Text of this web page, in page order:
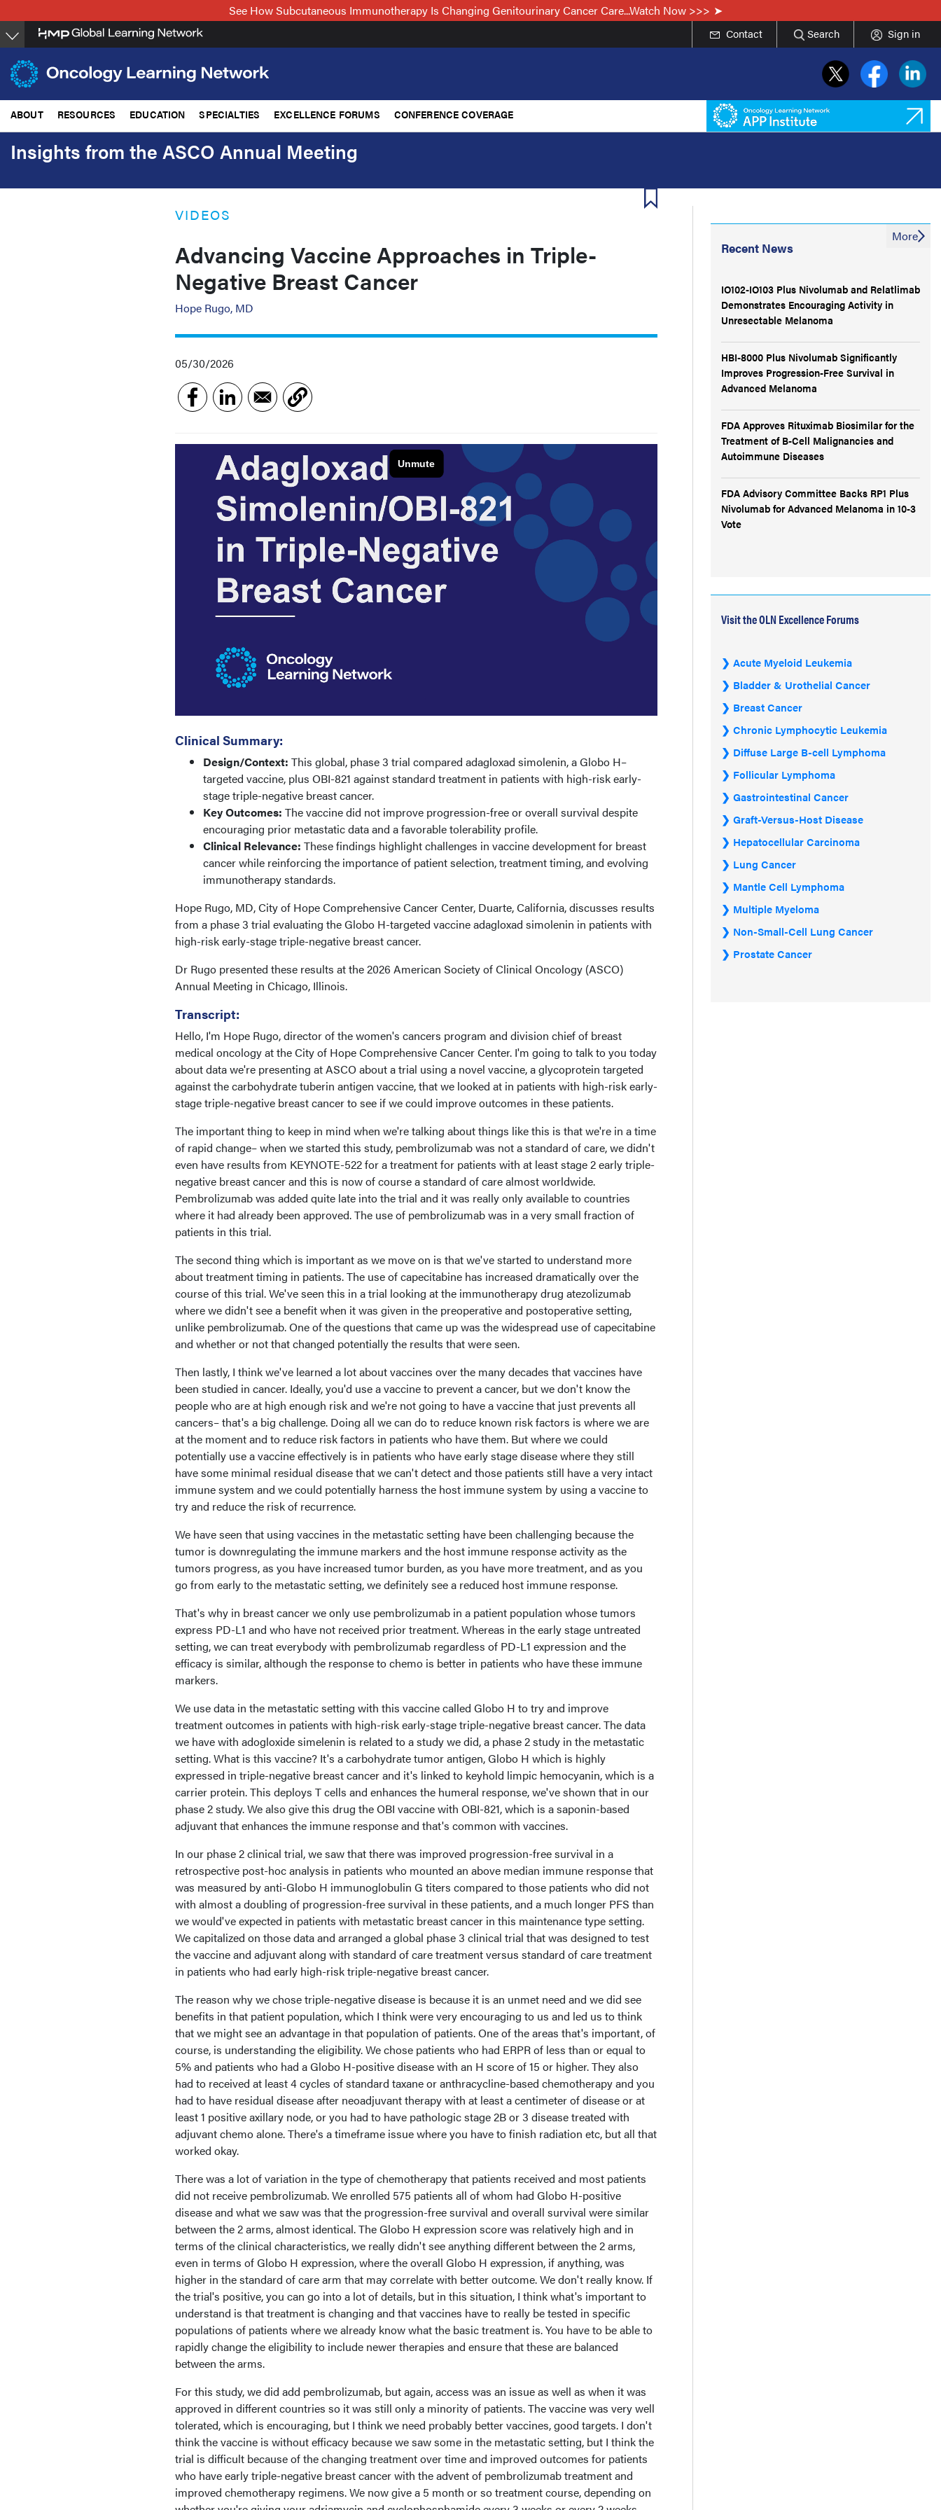
to
main
content
See How Subcutaneous Immunotherapy Is Changing Genitourinary Cancer Care...Watch Now >>>
Contact Search Sign in
ABOUT RESOURCES EDUCATION SPECIALTIES EXCELLENCE FORUMS CONFERENCE COVERAGE
Insights from the ASCO Annual Meeting
VIDEOS
Advancing Vaccine Approaches in Triple-
Negative Breast Cancer
Hope Rugo, MD
05/30/2026
Clinical Summary:
Design/Context: This global, phase 3 trial compared adagloxad simolenin, a Globo H–
targeted vaccine, plus OBI-821 against standard treatment in patients with high-risk early-
stage triple-negative breast cancer.
Key Outcomes: The vaccine did not improve progression-free or overall survival despite
encouraging prior metastatic data and a favorable tolerability profile.
Clinical Relevance: These findings highlight challenges in vaccine development for breast
cancer while reinforcing the importance of patient selection, treatment timing, and evolving
immunotherapy standards.
Hope Rugo, MD, City of Hope Comprehensive Cancer Center, Duarte, California, discusses results
from a phase 3 trial evaluating the Globo H-targeted vaccine adagloxad simolenin in patients with
high-risk early-stage triple-negative breast cancer.
Dr Rugo presented these results at the 2026 American Society of Clinical Oncology (ASCO)
Annual Meeting in Chicago, Illinois.
Transcript:
Hello, I'm Hope Rugo, director of the women's cancers program and division chief of breast
medical oncology at the City of Hope Comprehensive Cancer Center. I'm going to talk to you today
about data we're presenting at ASCO about a trial using a novel vaccine, a glycoprotein targeted
against the carbohydrate tuberin antigen vaccine, that we looked at in patients with high-risk early-
stage triple-negative breast cancer to see if we could improve outcomes in these patients.
The important thing to keep in mind when we're talking about things like this is that we're in a time
of rapid change– when we started this study, pembrolizumab was not a standard of care, we didn't
even have results from KEYNOTE-522 for a treatment for patients with at least stage 2 early triple-
negative breast cancer and this is now of course a standard of care almost worldwide.
Pembrolizumab was added quite late into the trial and it was really only available to countries
where it had already been approved. The use of pembrolizumab was in a very small fraction of
patients in this trial.
The second thing which is important as we move on is that we've started to understand more
about treatment timing in patients. The use of capecitabine has increased dramatically over the
course of this trial. We've seen this in a trial looking at the immunotherapy drug atezolizumab
where we didn't see a benefit when it was given in the preoperative and postoperative setting,
unlike pembrolizumab. One of the questions that came up was the widespread use of capecitabine
and whether or not that changed potentially the results that were seen.
Then lastly, I think we've learned a lot about vaccines over the many decades that vaccines have
been studied in cancer. Ideally, you'd use a vaccine to prevent a cancer, but we don't know the
people who are at high enough risk and we're not going to have a vaccine that just prevents all
cancers– that's a big challenge. Doing all we can do to reduce known risk factors is where we are
at the moment and to reduce risk factors in patients who have them. But where we could
potentially use a vaccine effectively is in patients who have early stage disease where they still
have some minimal residual disease that we can't detect and those patients still have a very intact
immune system and we could potentially harness the host immune system by using a vaccine to
try and reduce the risk of recurrence.
We have seen that using vaccines in the metastatic setting have been challenging because the
tumor is downregulating the immune markers and the host immune response activity as the
tumors progress, as you have increased tumor burden, as you have more treatment, and as you
go from early to the metastatic setting, we definitely see a reduced host immune response.
That's why in breast cancer we only use pembrolizumab in a patient population whose tumors
express PD-L1 and who have not received prior treatment. Whereas in the early stage untreated
setting, we can treat everybody with pembrolizumab regardless of PD-L1 expression and the
efficacy is similar, although the response to chemo is better in patients who have these immune
markers.
We use data in the metastatic setting with this vaccine called Globo H to try and improve
treatment outcomes in patients with high-risk early-stage triple-negative breast cancer. The data
we have with adogloxide simelenin is related to a study we did, a phase 2 study in the metastatic
setting. What is this vaccine? It's a carbohydrate tumor antigen, Globo H which is highly
expressed in triple-negative breast cancer and it's linked to keyhold limpic hemocyanin, which is a
carrier protein. This deploys T cells and enhances the humeral response, we've shown that in our
phase 2 study. We also give this drug the OBI vaccine with OBI-821, which is a saponin-based
adjuvant that enhances the immune response and that's common with vaccines.
In our phase 2 clinical trial, we saw that there was improved progression-free survival in a
retrospective post-hoc analysis in patients who mounted an above median immune response that
was measured by anti-Globo H immunoglobulin G titers compared to those patients who did not
with almost a doubling of progression-free survival in these patients, and a much longer PFS than
we would've expected in patients with metastatic breast cancer in this maintenance type setting.
We capitalized on those data and arranged a global phase 3 clinical trial that was designed to test
the vaccine and adjuvant along with standard of care treatment versus standard of care treatment
in patients who had early high-risk triple-negative breast cancer.
The reason why we chose triple-negative disease is because it is an unmet need and we did see
benefits in that patient population, which I think were very encouraging to us and led us to think
that we might see an advantage in that population of patients. One of the areas that's important, of
course, is understanding the eligibility. We chose patients who had ERPR of less than or equal to
5% and patients who had a Globo H-positive disease with an H score of 15 or higher. They also
had to received at least 4 cycles of standard taxane or anthracycline-based chemotherapy and you
had to have residual disease after neoadjuvant therapy with at least a centimeter of disease or at
least 1 positive axillary node, or you had to have pathologic stage 2B or 3 disease treated with
adjuvant chemo alone. There's a timeframe issue where you have to finish radiation etc, but all that
worked okay.
There was a lot of variation in the type of chemotherapy that patients received and most patients
did not receive pembrolizumab. We enrolled 575 patients all of whom had Globo H-positive
disease and what we saw was that the progression-free survival and overall survival were similar
between the 2 arms, almost identical. The Globo H expression score was relatively high and in
terms of the clinical characteristics, we really didn't see anything different between the 2 arms,
even in terms of Globo H expression, where the overall Globo H expression, if anything, was
higher in the standard of care arm that may correlate with better outcome. We don't really know. If
the trial's positive, you can go into a lot of details, but in this situation, I think what's important to
understand is that treatment is changing and that vaccines have to really be tested in specific
populations of patients where we already know what the basic treatment is. You have to be able to
rapidly change the eligibility to include newer therapies and ensure that these are balanced
between the arms.
For this study, we did add pembrolizumab, but again, access was an issue as well as when it was
approved in different countries so it was still only a minority of patients. The vaccine was very well
tolerated, which is encouraging, but I think we need probably better vaccines, good targets. I don't
think the vaccine is without efficacy because we saw some in the metastatic setting, but I think the
trial is difficult because of the changing treatment over time and improved outcomes for patients
who have early triple-negative breast cancer with the advent of pembrolizumab treatment and
improved chemotherapy regimens. We now give a 5 month or so treatment course, depending on
Recent News
IO102-IO103 Plus Nivolumab and Relatlimab
Demonstrates Encouraging Activity in
Unresectable Melanoma
HBI-8000 Plus Nivolumab Significantly
Improves Progression-Free Survival in
Advanced Melanoma
FDA Approves Rituximab Biosimilar for the
Treatment of B-Cell Malignancies and
Autoimmune Diseases
FDA Advisory Committee Backs RP1 Plus
Nivolumab for Advanced Melanoma in 10-3
Vote
More
Visit the OLN Excellence Forums
Acute Myeloid Leukemia
Bladder & Urothelial Cancer
Breast Cancer
Chronic Lymphocytic Leukemia
Diffuse Large B-cell Lymphoma
Follicular Lymphoma
Gastrointestinal Cancer
Graft-Versus-Host Disease
Hepatocellular Carcinoma
Lung Cancer
Mantle Cell Lymphoma
Multiple Myeloma
Non-Small-Cell Lung Cancer
Prostate Cancer